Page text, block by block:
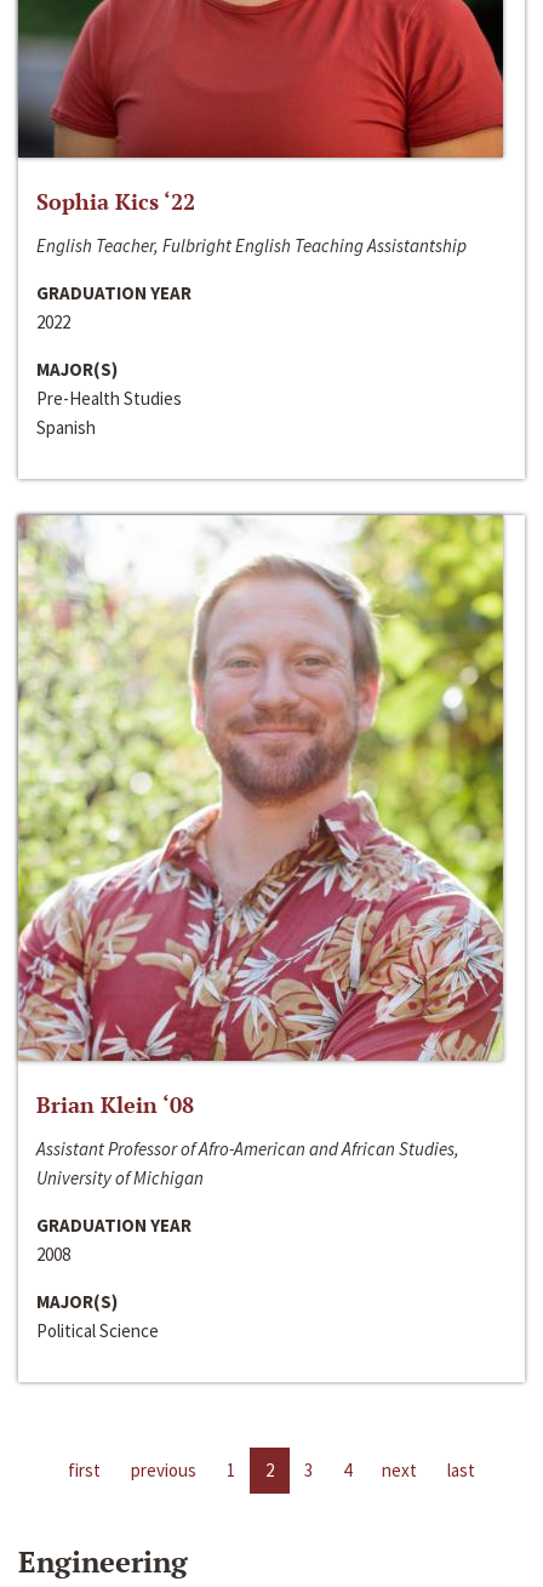
Sophia Kics ‘22
English Teacher, Fulbright English Teaching Assistantship
GRADUATION YEAR
2022
MAJOR(S)
Pre-Health Studies
Spanish
Brian Klein ‘08
Assistant Professor of Afro-American and African Studies,
University of Michigan
GRADUATION YEAR
2008
MAJOR(S)
Political Science
first previous 1 2 3 4 next last
Engineering